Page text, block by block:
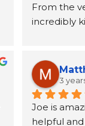
everyone.
From the
incredibly
reached
(probably
was
me feel
3
Joe is
helpful